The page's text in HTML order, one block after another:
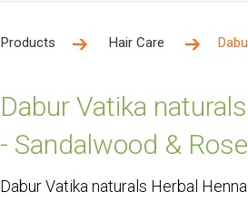
Products Hair Care
Dabur Vatika
- Sandalwood & Rose
Dabur Vatika naturals Herbal